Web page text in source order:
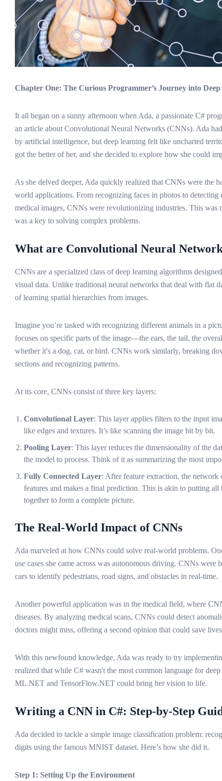
Chapter One: The Curious Programmer’s Journey into
It all began on a sunny afternoon when Ada, a passionate C#
an article about Convolutional Neural Networks (CNNs). Ada
by artificial intelligence, but deep learning felt like uncharted
got the better of her, and she decided to explore how she could
As she delved deeper, Ada quickly realized that CNNs were the
world applications. From recognizing faces in photos to detecting
medical images, CNNs were revolutionizing industries. This was
was a key to solving complex problems.
What are Convolutional Neural
CNNs are a specialized class of deep learning algorithms
visual data. Unlike traditional neural networks that deal with flat
of learning spatial hierarchies from images.
Imagine you’re tasked with recognizing different animals in a
focuses on specific parts of the image—the ears, the tail, the
whether it's a dog, cat, or bird. CNNs work similarly, breaking
sections and recognizing patterns.
At its core, CNNs consist of three key layers:
Convolutional Layer: This layer applies filters to the input
like edges and textures. It’s like scanning the image bit by bit.
Pooling Layer: This layer reduces the dimensionality of the
the model to process. Think of it as summarizing the most
Fully Connected Layer: After feature extraction, the network
features and makes a final prediction. This is akin to putting all
together to form a complete picture.
The Real-World Impact of CNNs
Ada marveled at how CNNs could solve real-world problems.
use cases she came across was autonomous driving. CNNs were
cars to identify pedestrians, road signs, and obstacles in real-time.
Another powerful application was in the medical field, where
diseases. By analyzing medical scans, CNNs could detect
doctors might miss, offering a second opinion that could save
With this newfound knowledge, Ada was ready to try
realized that while C# wasn't the most common language for
ML.NET and TensorFlow.NET could bring her vision to life.
Writing a CNN in C#: Step-by-Step
Ada decided to tackle a simple image classification problem:
digits using the famous MNIST dataset. Here’s how she did it.
Step 1: Setting Up the Environment